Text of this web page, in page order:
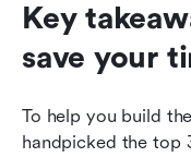
Key
save your
To help you build
handpicked the top